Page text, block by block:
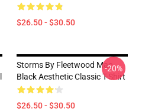
$26.50 - $30.50
Storms By Fleetwood Mac
Black Aesthetic Classic T-Shirt
$26.50 - $30.50
-20%